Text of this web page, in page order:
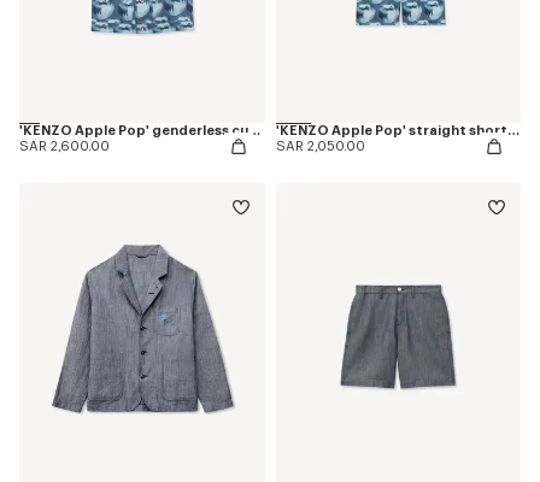
'KENZO Apple Pop' genderless cut off trucker vest in japanese denim
SAR 2,600.00
'KENZO Apple Pop' straight shorts in japanese denim
SAR 2,050.00